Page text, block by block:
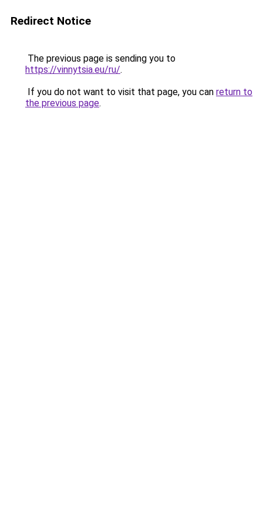
Redirect Notice
The previous page is sending you to
https://vinnytsia.eu/ru/.
If you do not want to visit that page, you can return to
the previous page.